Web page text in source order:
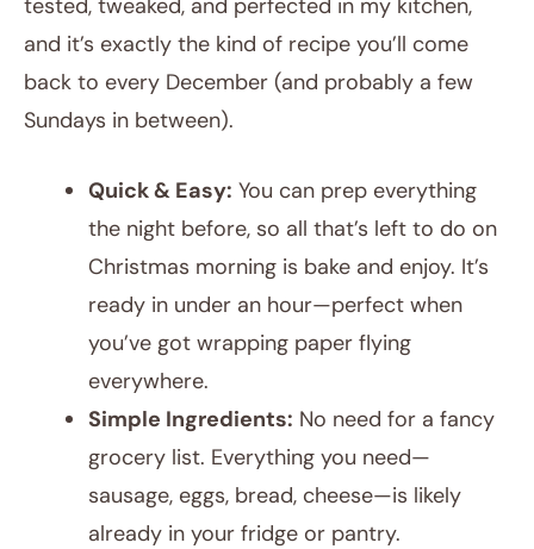
tested, tweaked, and perfected in my kitchen,
and it’s exactly the kind of recipe you’ll come
back to every December (and probably a few
Sundays in between).
Quick & Easy: You can prep everything
the night before, so all that’s left to do on
Christmas morning is bake and enjoy. It’s
ready in under an hour—perfect when
you’ve got wrapping paper flying
everywhere.
Simple Ingredients: No need for a fancy
grocery list. Everything you need—
sausage, eggs, bread, cheese—is likely
already in your fridge or pantry.